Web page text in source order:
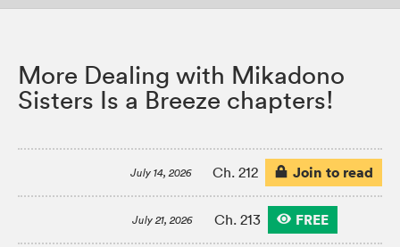
More Dealing with Mikadono
Sisters Is a Breeze chapters!
July 14, 2026 Ch. 212 Join to read
July 21, 2026 Ch. 213 FREE